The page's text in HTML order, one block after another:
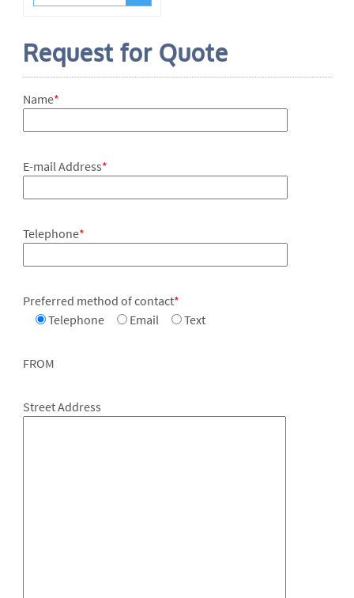
Request for Quote
Name*
E-mail Address*
Telephone*
Preferred method of contact*
Telephone
Email Text
FROM
Street Address